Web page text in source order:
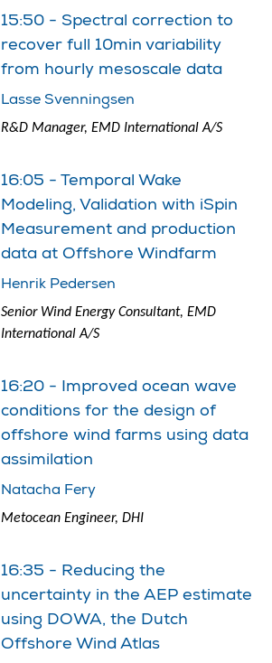
15:50 - Spectral correction to
recover full 10min variability
from hourly mesoscale data
Lasse Svenningsen
R&D Manager, EMD International A/S
16:05 - Temporal Wake
Modeling, Validation with iSpin
Measurement and production
data at Offshore Windfarm
Henrik Pedersen
Senior Wind Energy Consultant, EMD
International A/S
16:20 - Improved ocean wave
conditions for the design of
offshore wind farms using data
assimilation
Natacha Fery
Metocean Engineer, DHI
16:35 - Reducing the
uncertainty in the AEP estimate
using DOWA, the Dutch
Offshore Wind Atlas